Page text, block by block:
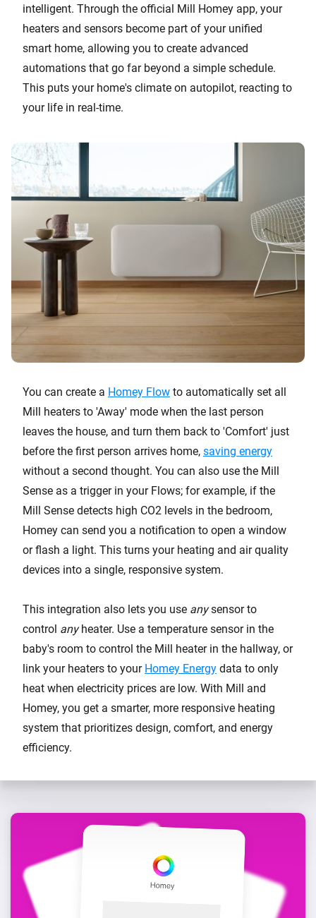
intelligent. Through the official Mill Homey app, your
heaters and sensors become part of your unified
smart home, allowing you to create advanced
automations that go far beyond a simple schedule.
This puts your home's climate on autopilot, reacting to
your life in real-time.
You can create a Homey Flow to automatically set all
Mill heaters to 'Away' mode when the last person
leaves the house, and turn them back to 'Comfort' just
before the first person arrives home, saving energy
without a second thought. You can also use the Mill
Sense as a trigger in your Flows; for example, if the
Mill Sense detects high CO2 levels in the bedroom,
Homey can send you a notification to open a window
or flash a light. This turns your heating and air quality
devices into a single, responsive system.
This integration also lets you use anysensor to
control anyheater. Use a temperature sensor in the
baby's room to control the Mill heater in the hallway, or
link your heaters to your Homey Energy data to only
heat when electricity prices are low. With Mill and
Homey, you get a smarter, more responsive heating
system that prioritizes design, comfort, and energy
efficiency.